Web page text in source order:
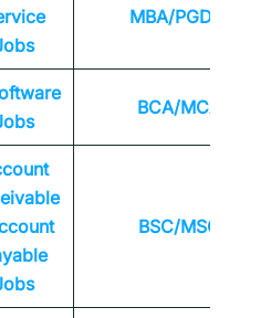
MBA/PGDM
BCA/MCA
BSC/MSC